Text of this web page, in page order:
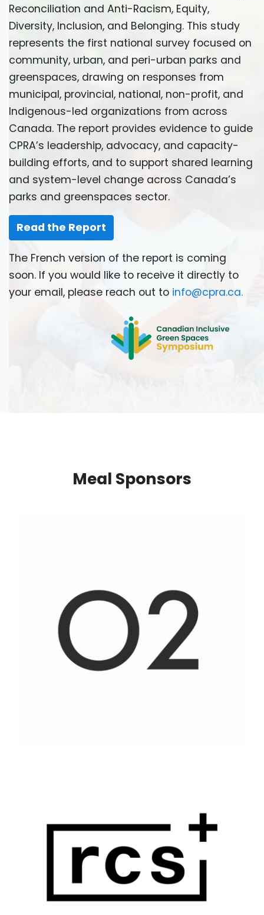
Reconciliation and Anti-Racism, Equity,
Diversity, Inclusion, and Belonging. This study
represents the first national survey focused on
community, urban, and peri-urban parks and
greenspaces, drawing on responses from
municipal, provincial, national, non-profit, and
Indigenous-led organizations from across
Canada. The report provides evidence to guide
CPRA’s leadership, advocacy, and capacity-
building efforts, and to support shared learning
and system-level change across Canada’s
parks and greenspaces sector.
Read the Report
The French version of the report is coming
soon. If you would like to receive it directly to
your email, please reach out to info@cpra.ca.
Meal Sponsors